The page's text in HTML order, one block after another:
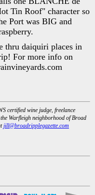
Tin Roof" character so
Port was BIG and
thru daiquiri places in
For more info on
certified wine judge, freelance
Warfleigh neighborhood of Broad
jill@broadripplegazette.com